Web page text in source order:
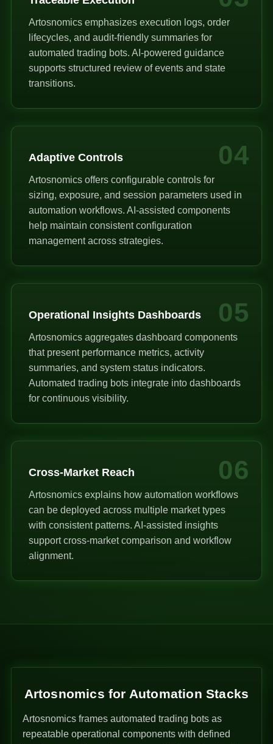
Artosnomics emphasizes execution logs, order
lifecycles, and audit-friendly summaries for
automated trading bots. AI-powered guidance
supports structured review of events and state
transitions.
04
Adaptive Controls
Artosnomics offers configurable controls for
sizing, exposure, and session parameters used in
automation workflows. AI-assisted components
help maintain consistent configuration
management across strategies.
05
Operational Insights Dashboards
Artosnomics aggregates dashboard components
that present performance metrics, activity
summaries, and system status indicators.
Automated trading bots integrate into dashboards
for continuous visibility.
06
Cross-Market Reach
Artosnomics explains how automation workflows
can be deployed across multiple market types
with consistent patterns. AI-assisted insights
support cross-market comparison and workflow
alignment.
Artosnomics for Automation Stacks
Artosnomics frames automated trading bots as
repeatable operational components with defined